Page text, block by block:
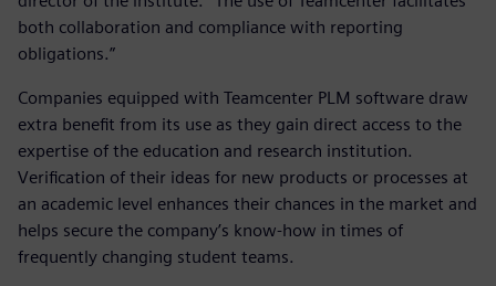
both collaboration and compliance with reporting
obligations.”
Companies equipped with Teamcenter PLM software draw
extra benefit from its use as they gain direct access to the
expertise of the education and research institution.
Verification of their ideas for new products or processes at
an academic level enhances their chances in the market and
helps secure the company’s know-how in times of
frequently changing student teams.